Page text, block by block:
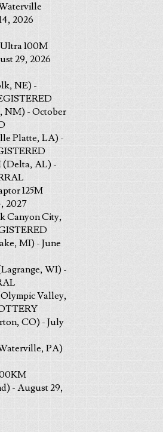
2026
100M
29, 2026
NE) -
NM) - October
Platte, LA) -
(Delta, AL) -
125M
2027
Canyon City,
MI) - June
WI) -
Valley,
CO) - July
PA)
- August 29,